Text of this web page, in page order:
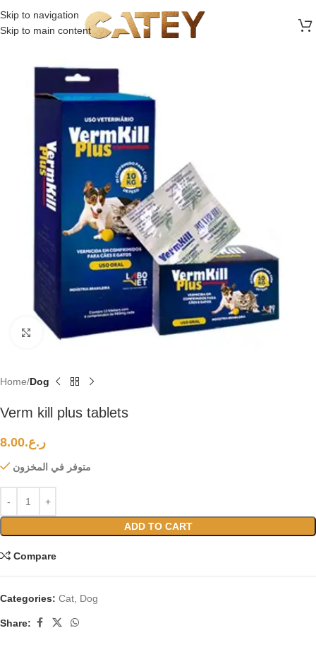
Skip to navigation
Skip to main content
Click to enlarge
Home Dog
Verm kill plus tablets
ر.ع.8.00
متوفر في المخزون
ADD TO CART
Compare
Categories: Cat Dog
Share: